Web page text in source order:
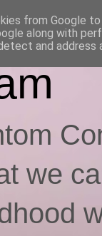
we
from Google
along with
and address